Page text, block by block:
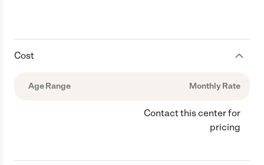
Cost
Age Range Monthly Rate
Contact this center for
pricing